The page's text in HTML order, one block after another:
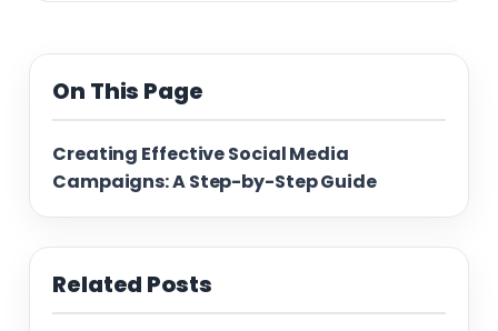
On This Page
Creating Effective Social Media
Campaigns: A Step-by-Step Guide
Related Posts